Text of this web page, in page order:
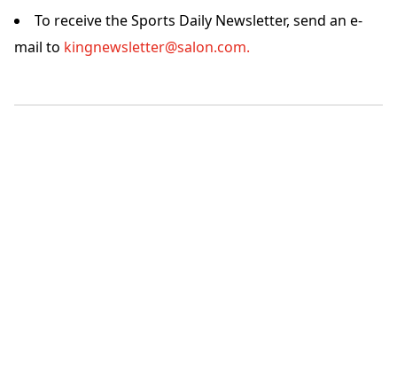
To receive the Sports Daily Newsletter, send an e-
mail to kingnewsletter@salon.com.